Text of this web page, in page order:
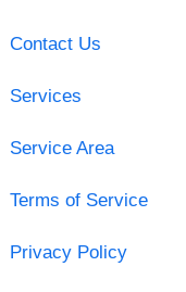
Contact Us
Services
Service Area
Terms of Service
Privacy Policy